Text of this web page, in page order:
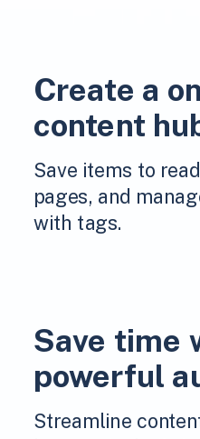
Create a
content
Save items to
pages, and
with tags.
Save time
powerful
Streamline